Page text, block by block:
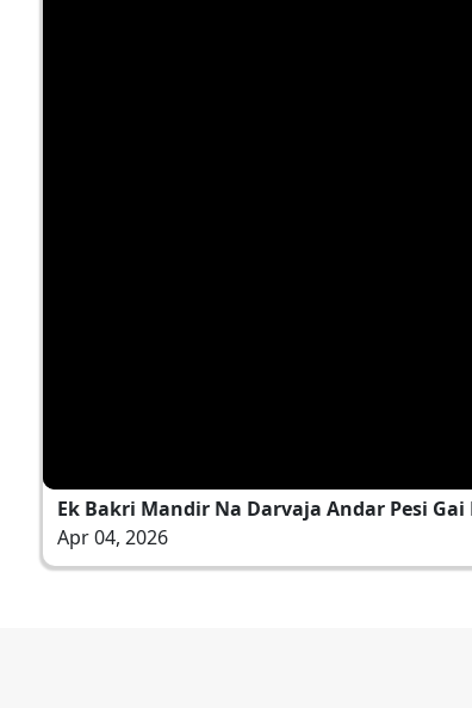
Ek Bakri Mandir Na Darvaja Andar Pesi
Apr 04, 2026